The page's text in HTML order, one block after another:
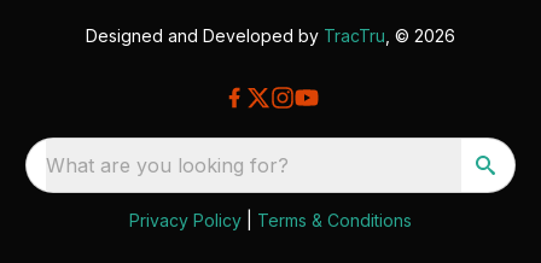
Designed and Developed by TracTru , © 2026
What are you looking for?
Privacy Policy Terms & Conditions